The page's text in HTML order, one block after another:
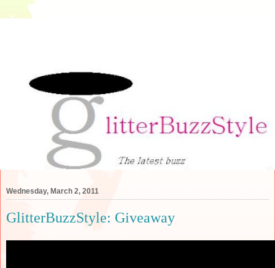
Wednesday, March 2, 2011
GlitterBuzzStyle: Giveaway